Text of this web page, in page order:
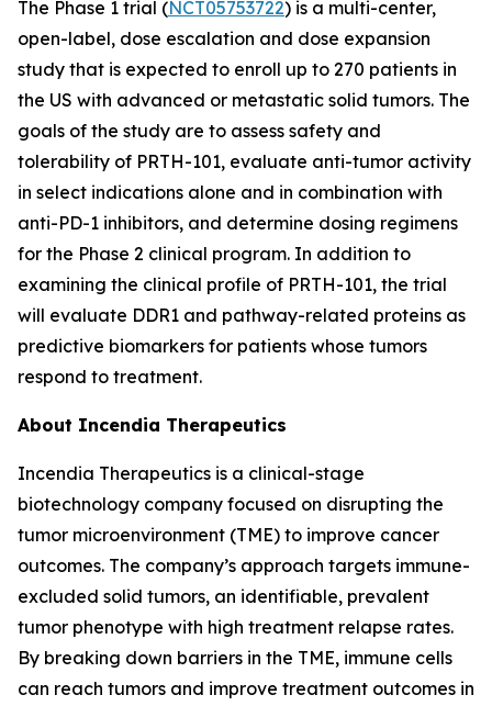
The Phase 1 trial (NCT05753722) is a multi-center,
open-label, dose escalation and dose expansion
study that is expected to enroll up to 270 patients in
the US with advanced or metastatic solid tumors. The
goals of the study are to assess safety and
tolerability of PRTH-101, evaluate anti-tumor activity
in select indications alone and in combination with
anti-PD-1 inhibitors, and determine dosing regimens
for the Phase 2 clinical program. In addition to
examining the clinical profile of PRTH-101, the trial
will evaluate DDR1 and pathway-related proteins as
predictive biomarkers for patients whose tumors
respond to treatment.
About Incendia Therapeutics
Incendia Therapeutics is a clinical-stage
biotechnology company focused on disrupting the
tumor microenvironment (TME) to improve cancer
outcomes. The company’s approach targets immune-
excluded solid tumors, an identifiable, prevalent
tumor phenotype with high treatment relapse rates.
By breaking down barriers in the TME, immune cells
can reach tumors and improve treatment outcomes in